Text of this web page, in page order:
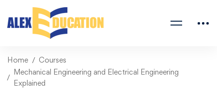
Home
Courses
Mechanical Engineering and Electrical Engineering
Explained